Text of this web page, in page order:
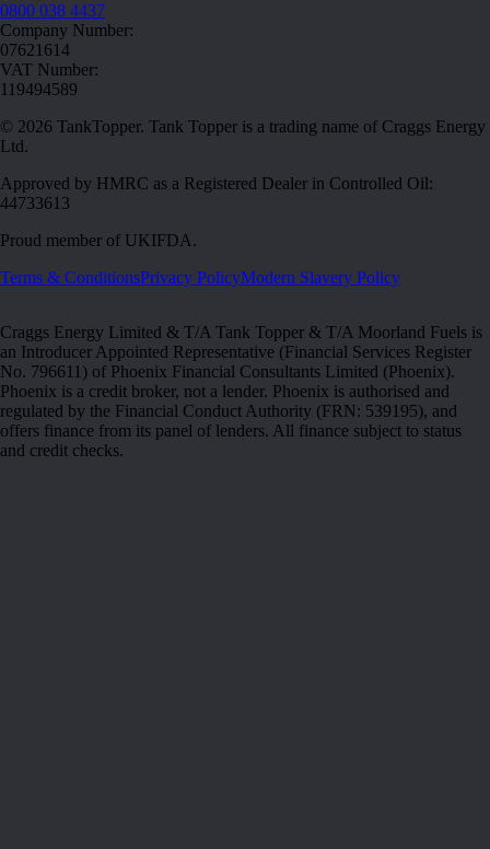
0800 038 4437
Company Number:
07621614
VAT Number:
119494589
© 2026 TankTopper. Tank Topper is a trading name of Craggs Energy
Ltd.
Approved by HMRC as a Registered Dealer in Controlled Oil:
44733613
Proud member of UKIFDA.
Terms & ConditionsPrivacy PolicyModern Slavery Policy
Craggs Energy Limited & T/A Tank Topper & T/A Moorland Fuels is
an Introducer Appointed Representative (Financial Services Register
No. 796611) of Phoenix Financial Consultants Limited (Phoenix).
Phoenix is a credit broker, not a lender. Phoenix is authorised and
regulated by the Financial Conduct Authority (FRN: 539195), and
offers finance from its panel of lenders. All finance subject to status
and credit checks.